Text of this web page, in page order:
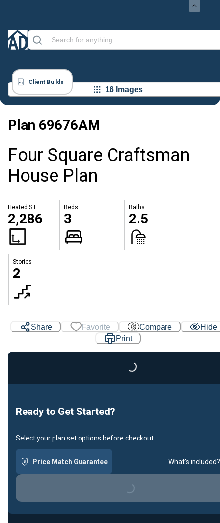
Client Builds
16 Images
Plan 69676AM
Four Square Craftsman
House Plan
Heated S.F.
2,286
Beds
3
Baths
2.5
Stories
2
Share Favorite Compare
Hide
Print
Loading...
Ready to Get Started?
Select your plan set options before checkout.
Price Match Guarantee What's included?
Loading...